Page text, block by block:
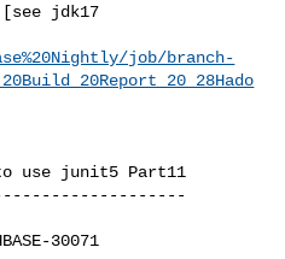
jdk17
job/branch-
use junit5 Part11
30071